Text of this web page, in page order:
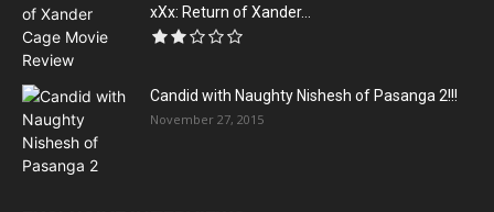
xXx: Return of Xander...
Candid with Naughty Nishesh of Pasanga 2!!!
November 27, 2015